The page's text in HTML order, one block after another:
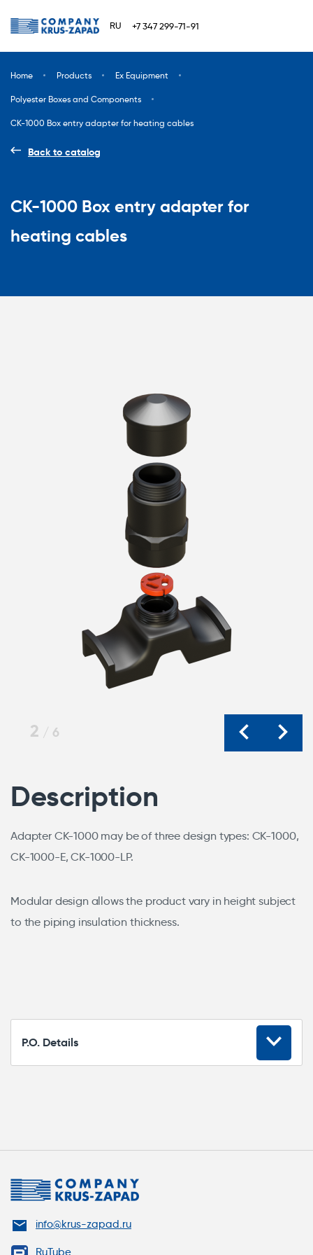
RU +7 347 299-71-91
Home Products Ex Equipment
Polyester Boxes and Components
CK-1000 Box entry adapter for heating cables
Back to catalog
CK-1000 Box entry adapter for
heating cables
2 / 6
Description
Adapter CK-1000 may be of three design types: CK-1000,
CK-1000-E, CK-1000-LP.
Modular design allows the product vary in height subject
to the piping insulation thickness.
P.O. Details
СК-1000
heating cables (for up
info@krus-zapad.ru
RuTube